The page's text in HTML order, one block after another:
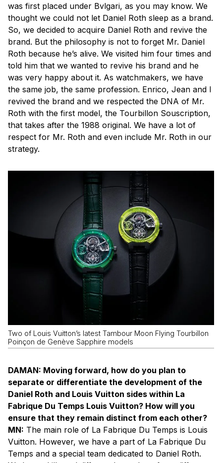
was first placed under Bvlgari, as you may know. We
thought we could not let Daniel Roth sleep as a brand.
So, we decided to acquire Daniel Roth and revive the
brand. But the philosophy is not to forget Mr. Daniel
Roth because he’s alive. We visited him four times and
told him that we wanted to revive his brand and he
was very happy about it. As watchmakers, we have
the same job, the same profession. Enrico, Jean and I
revived the brand and we respected the DNA of Mr.
Roth with the first model, the Tourbillon Souscription,
that takes after the 1988 original. We have a lot of
respect for Mr. Roth and even include Mr. Roth in our
strategy.
Two of Louis Vuitton’s latest Tambour Moon Flying Tourbillon
Poinçon de Genève Sapphire models
DAMAN: Moving forward, how do you plan to
separate or differentiate the development of the
Daniel Roth and Louis Vuitton sides within La
Fabrique Du Temps Louis Vuitton? How will you
ensure that they remain distinct from each other?
MN: The main role of La Fabrique Du Temps is Louis
Vuitton. However, we have a part of La Fabrique Du
Temps and a special team dedicated to Daniel Roth.